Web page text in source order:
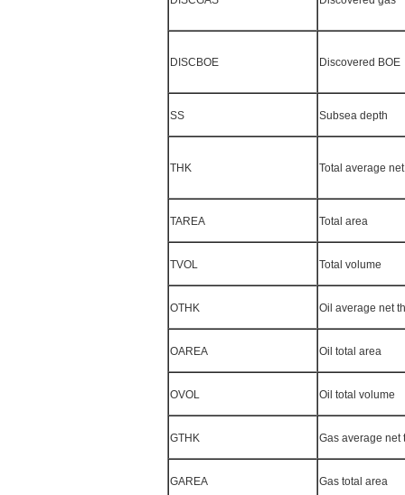
DISCBOE Discovered BOE
SS Subsea depth
THK Total average
TAREA Total area
TVOL Total volume
OTHK Oil average net
OAREA Oil total area
OVOL Oil total volume
GTHK Gas average net
GAREA Gas total area